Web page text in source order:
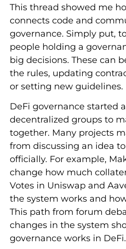
This thread showed me
connects code and
governance. Simply put,
people holding a
big decisions. These can
the rules, updating
or setting new guidelines.
DeFi governance started
decentralized groups to
together. Many projects
from discussing an idea
officially. For example,
change how much
Votes in Uniswap and
the system works and
This path from forum
changes in the system
governance works in DeFi.